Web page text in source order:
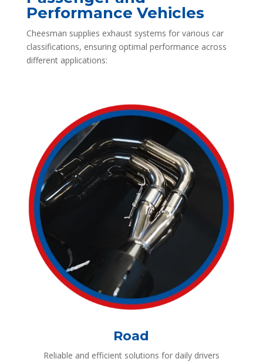
Performance Vehicles
Cheesman supplies exhaust systems for various car
classifications, ensuring optimal performance across
different applications:
Road
Reliable and efficient solutions for daily drivers